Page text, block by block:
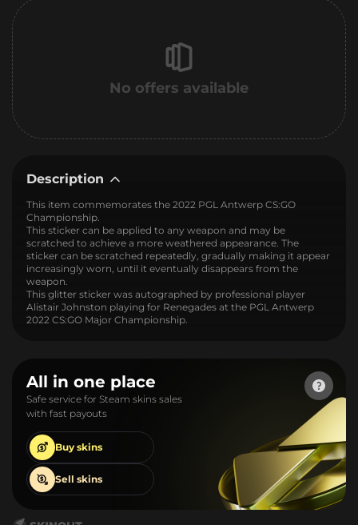
No offers available
Description
This item commemorates the 2022 PGL Antwerp CS:GO
Championship.
This sticker can be applied to any weapon and may be
scratched to achieve a more weathered appearance. The
sticker can be scratched repeatedly, gradually making it appear
increasingly worn, until it eventually disappears from the
weapon.
This glitter sticker was autographed by professional player
Alistair Johnston playing for Renegades at the PGL Antwerp
2022 CS:GO Major Championship.
All in one place
Safe service for Steam skins sales
with fast payouts
Buy skins
Sell skins